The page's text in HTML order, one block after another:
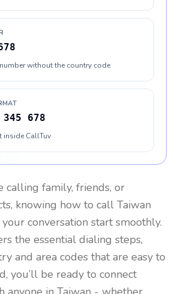
without the country code
678
inside CallTuv
calling family, friends, or
knowing how to call Taiwan
conversation start smoothly.
the essential dialing steps,
and area codes that are easy to
you’ll be ready to connect